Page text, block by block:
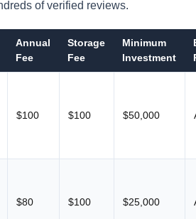
of verified reviews.
Annual
Fee
Storage
Fee
Minimum
Investment
$100 $100 $50,000
$80 $100 $25,000